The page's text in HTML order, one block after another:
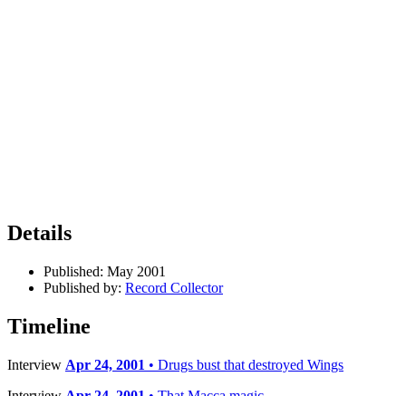
Details
Published: May 2001
Published by: Record Collector
Timeline
Interview Apr 24, 2001 • Drugs bust that destroyed Wings